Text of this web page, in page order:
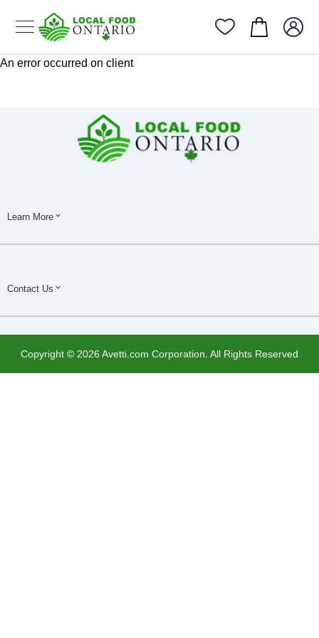
An error occurred on client
Learn More
Contact Us
Copyright © 2026 Avetti.com Corporation. All Rights Reserved